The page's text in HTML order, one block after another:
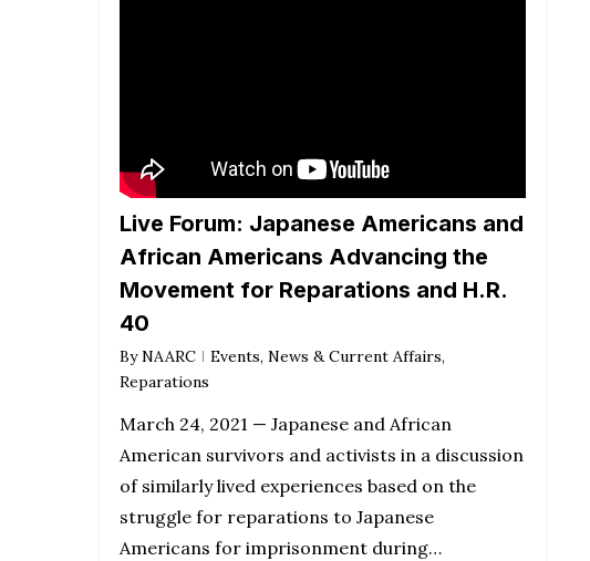
Live Forum: Japanese Americans and
African Americans Advancing the
Movement for Reparations and H.R.
40
By NAARC Events, News & Current Affairs,
Reparations
March 24, 2021 — Japanese and African
American survivors and activists in a discussion
of similarly lived experiences based on the
struggle for reparations to Japanese
Americans for imprisonment during…